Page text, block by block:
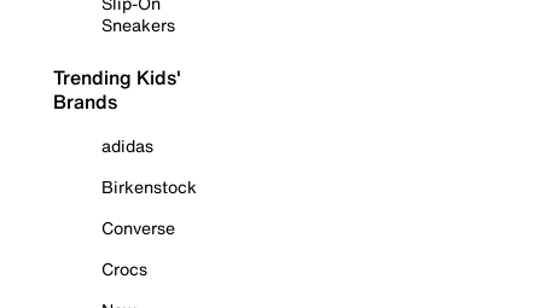
Sneakers
Trending Kids'
Brands
adidas
Birkenstock
Converse
Crocs